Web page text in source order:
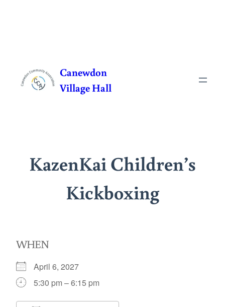
content
Canewdon
Village Hall
KazenKai Children’s
Kickboxing
WHEN
April 6, 2027
5:30 pm – 6:15 pm